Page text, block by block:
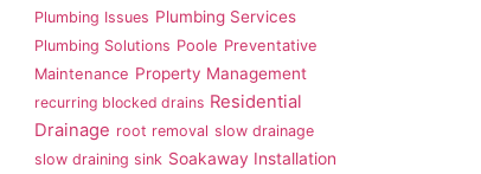
Plumbing Issues Plumbing Services
Plumbing Solutions Poole Preventative
Maintenance Property Management
recurring blocked drains Residential
Drainage root removal slow drainage
slow draining sink Soakaway Installation